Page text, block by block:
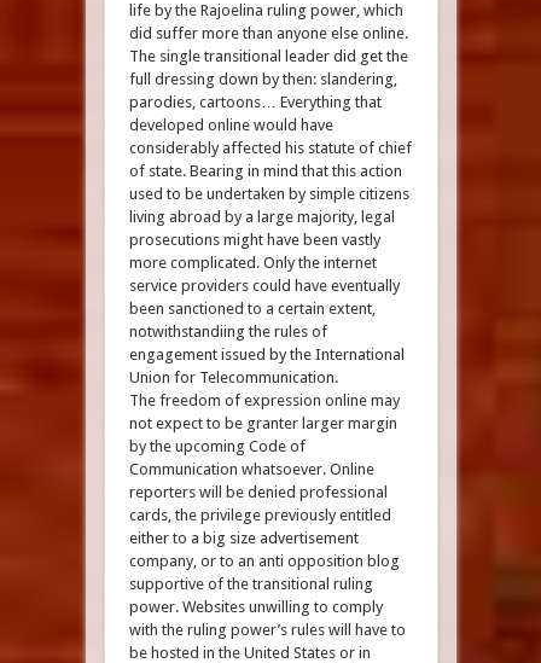
life by the Rajoelina ruling power, which
did suffer more than anyone else online.
The single transitional leader did get the
full dressing down by then: slandering,
parodies, cartoons… Everything that
developed online would have
considerably affected his statute of chief
of state. Bearing in mind that this action
used to be undertaken by simple citizens
living abroad by a large majority, legal
prosecutions might have been vastly
more complicated. Only the internet
service providers could have eventually
been sanctioned to a certain extent,
notwithstandiing the rules of
engagement issued by the International
Union for Telecommunication.
The freedom of expression online may
not expect to be granter larger margin
by the upcoming Code of
Communication whatsoever. Online
reporters will be denied professional
cards, the privilege previously entitled
either to a big size advertisement
company, or to an anti opposition blog
supportive of the transitional ruling
power. Websites unwilling to comply
with the ruling power’s rules will have to
be hosted in the United States or in